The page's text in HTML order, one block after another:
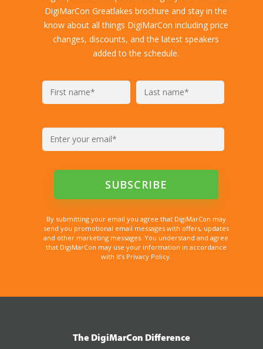
DigiMarCon Greatlakes brochure and stay in the
know about all things DigiMarCon including price
changes, discounts, and the latest speakers
added to the schedule.
By submitting your email you agree that DigiMarCon may
send you promotional email messages with offers, updates
and other marketing messages. You understand and agree
that DigiMarCon may use your information in accordance
with it’s Privacy Policy.
The DigiMarCon Difference